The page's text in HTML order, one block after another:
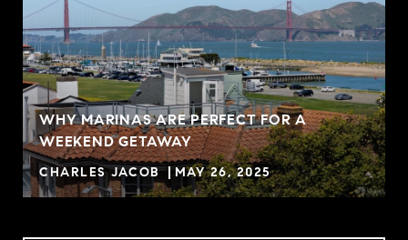
WHY MARINAS ARE PERFECT FOR A
WEEKEND GETAWAY
CHARLES JACOB MAY 26, 2025